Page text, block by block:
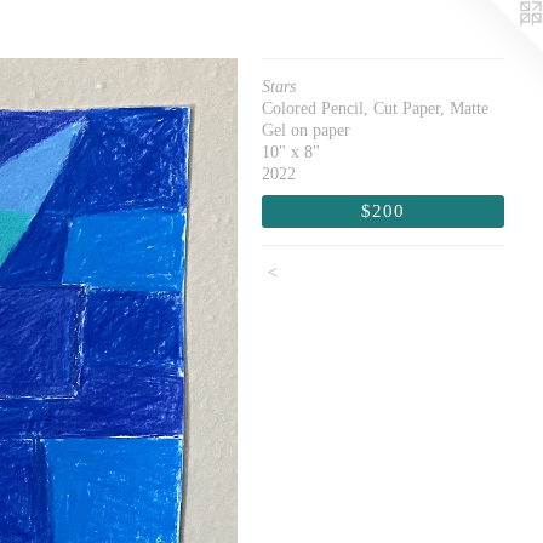
Stars
Colored Pencil, Cut Paper, Matte
Gel on paper
10" x 8"
2022
$200
<